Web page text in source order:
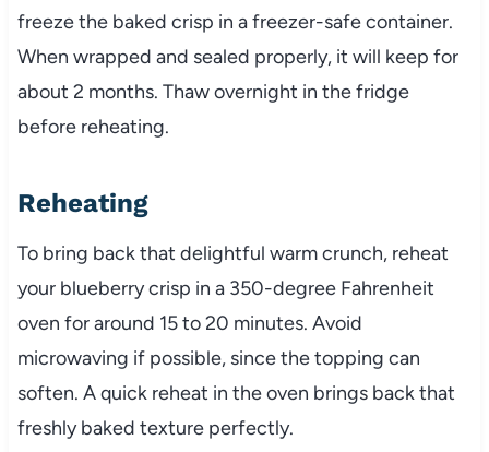
freeze the baked crisp in a freezer-safe container.
When wrapped and sealed properly, it will keep for
about 2 months. Thaw overnight in the fridge
before reheating.
Reheating
To bring back that delightful warm crunch, reheat
your blueberry crisp in a 350-degree Fahrenheit
oven for around 15 to 20 minutes. Avoid
microwaving if possible, since the topping can
soften. A quick reheat in the oven brings back that
freshly baked texture perfectly.